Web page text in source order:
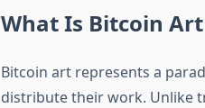
What Is Bitcoin
Bitcoin art represents a
distribute their work. Unlike